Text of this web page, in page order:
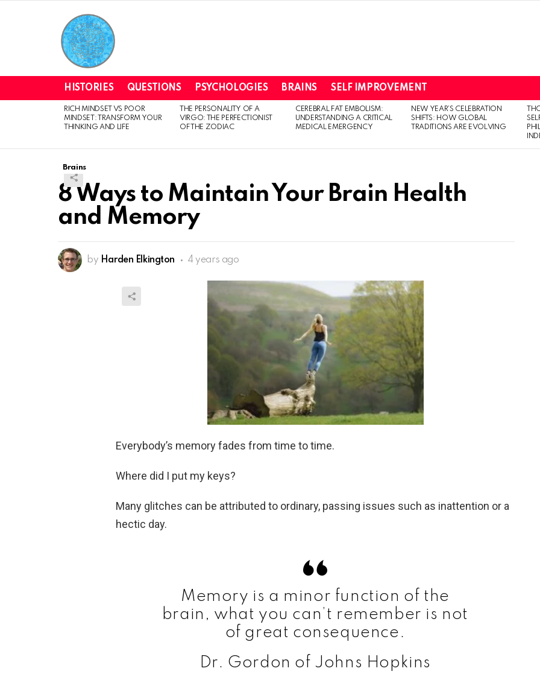
HISTORIES QUESTIONS PSYCHOLOGIES BRAINS SELF IMPROVEMENT
LATEST
STORIES
RICH MINDSET VS POOR
MINDSET: TRANSFORM YOUR
THINKING AND LIFE
THE PERSONALITY OF A
VIRGO: THE PERFECTIONIST
OF THE ZODIAC
CEREBRAL FAT EMBOLISM:
UNDERSTANDING A CRITICAL
MEDICAL EMERGENCY
NEW YEAR’S CELEBRATION
SHIFTS: HOW GLOBAL
TRADITIONS ARE EVOLVING
Brains
8 Ways to Maintain Your Brain Health
and Memory
by Harden Elkington 4 years ago
Everybody’s memory fades from time to time.
Where did I put my keys?
Many glitches can be attributed to ordinary, passing issues such as inattention or a
hectic day.
Memory is a minor function of the
brain, what you can’t remember is not
of great consequence.
Dr. Gordon of Johns Hopkins